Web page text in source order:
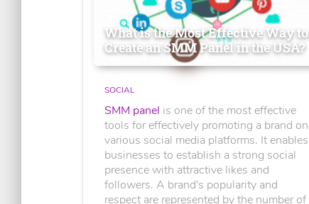
What is the Most Effective Way to
Create an SMM Panel in the USA?
SOCIAL
SMM panel is one of the most effective
tools for effectively promoting a brand on
various social media platforms. It enables
businesses to establish a strong social
presence with attractive likes and
followers. A brand's popularity and
respect are represented by the number of